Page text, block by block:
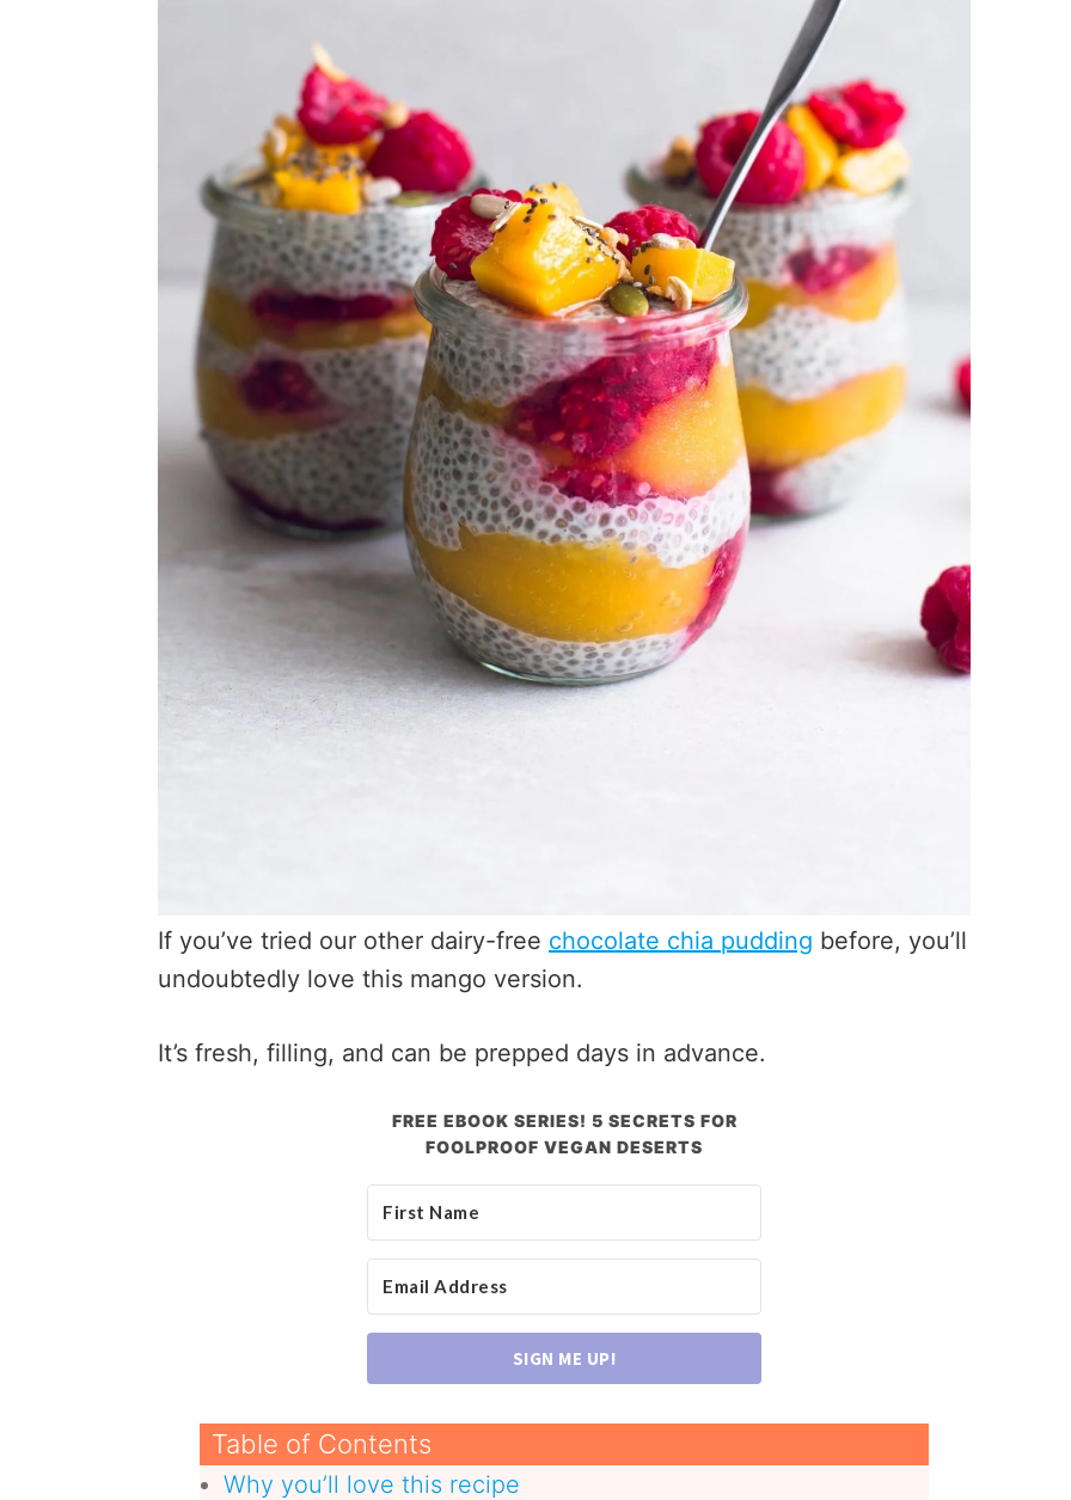
If you’ve tried our other dairy-free chocolate chia pudding before, you’ll
undoubtedly love this mango version.
It’s fresh, filling, and can be prepped days in advance.
FREE EBOOK SERIES! 5 SECRETS FOR
FOOLPROOF VEGAN DESERTS
SIGN ME UP!
Table of Contents
Why you’ll love this recipe